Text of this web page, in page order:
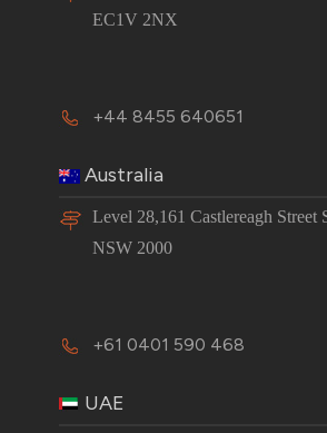
EC1V 2NX
+44 8455 640651
Australia
Level 28,161 Castlereagh Street
NSW 2000
+61 0401 590 468
UAE